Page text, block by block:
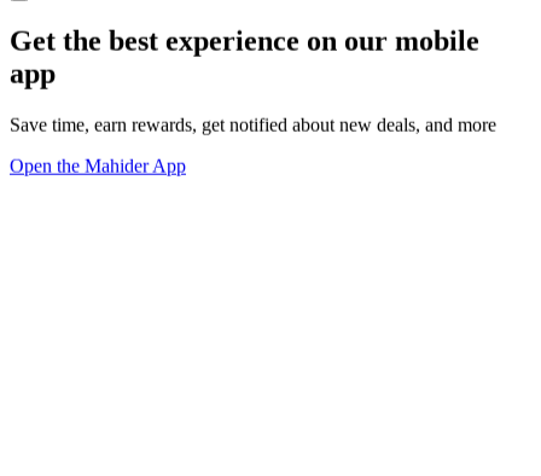
Get the best experience on our mobile
app
Save time, earn rewards, get notified about new deals, and more
Open the Mahider App